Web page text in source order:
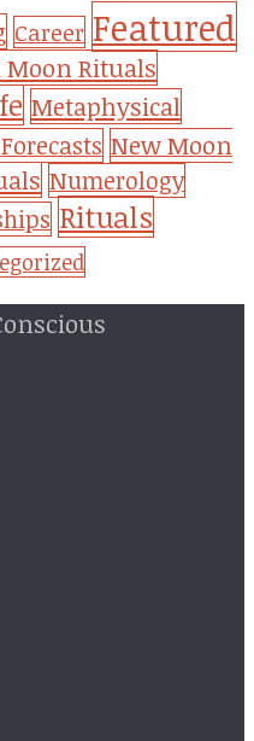
Career Featured
Moon Rituals
Metaphysical
New Moon
Numerology
Rituals